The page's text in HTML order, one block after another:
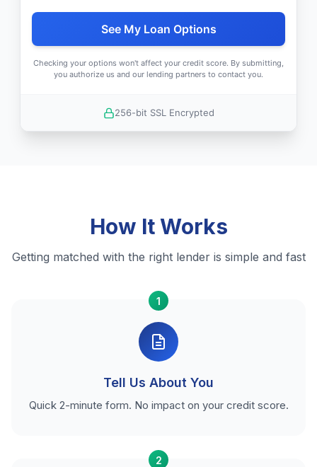
See My Loan Options
Checking your options won't affect your credit score. By submitting,
you authorize us and our lending partners to contact you.
256-bit SSL Encrypted
How It Works
Getting matched with the right lender is simple and fast
1
Tell Us About You
Quick 2-minute form. No impact on your credit score.
2